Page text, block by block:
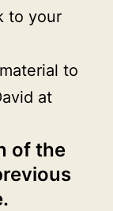
to your
to
at
of the